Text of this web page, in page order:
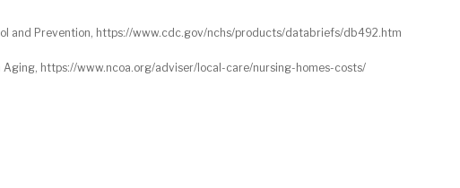
and Prevention, https://www.cdc.gov/nchs/products/databriefs/db492.htm
Aging, https://www.ncoa.org/adviser/local-care/nursing-homes-costs/